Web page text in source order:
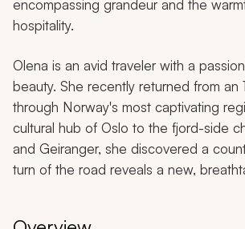
encompassing grandeur and the
hospitality.
Olena is an avid traveler with a
beauty. She recently returned from an
through Norway's most captivating
cultural hub of Oslo to the fjord-side
and Geiranger, she discovered a
turn of the road reveals a new,